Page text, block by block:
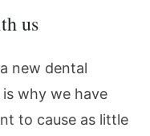
us
new dental
why we have
to cause as little